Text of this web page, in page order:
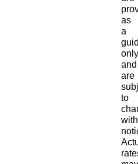
as
a
only
and
are
to